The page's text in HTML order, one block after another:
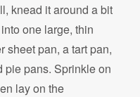
knead it around a bit
one large, thin
sheet pan, a tart pan,
pie pans. Sprinkle on
lay on the